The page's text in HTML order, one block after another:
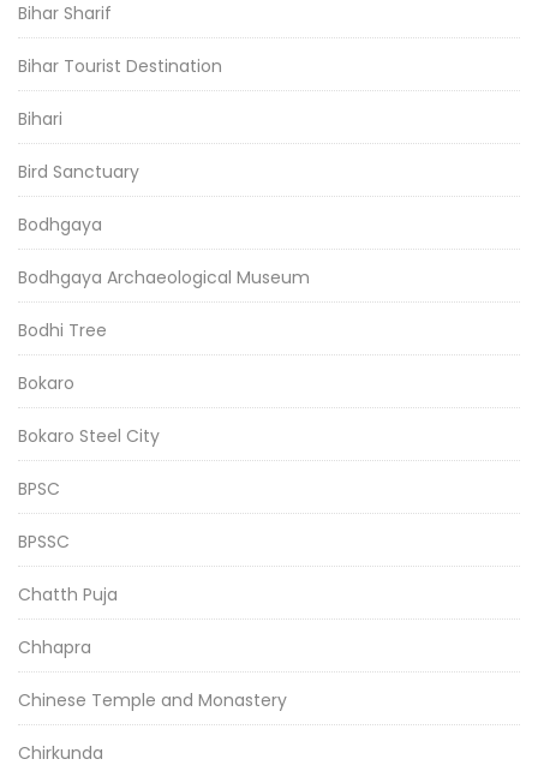
Bihar Sharif
Bihar Tourist Destination
Bihari
Bird Sanctuary
Bodhgaya
Bodhgaya Archaeological Museum
Bodhi Tree
Bokaro
Bokaro Steel City
BPSC
BPSSC
Chatth Puja
Chhapra
Chinese Temple and Monastery
Chirkunda